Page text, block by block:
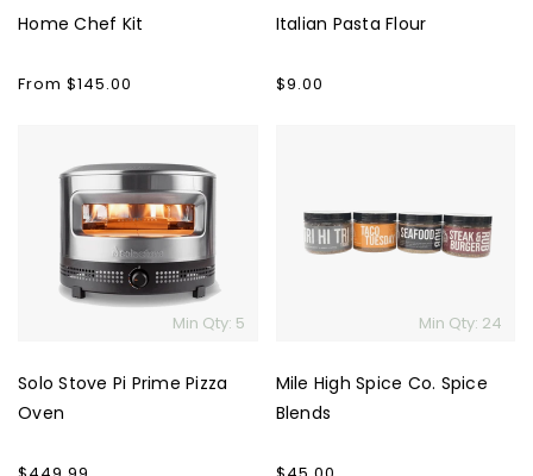
Home Chef Kit
Regular
From $145.00
Italian Pasta Flour
Regular
$9.00
Oven
Min Qty: 5
Solo Stove Pi Prime Pizza
Oven
Co.
Spice
Min Qty: 24
Mile High Spice Co. Spice
Blends